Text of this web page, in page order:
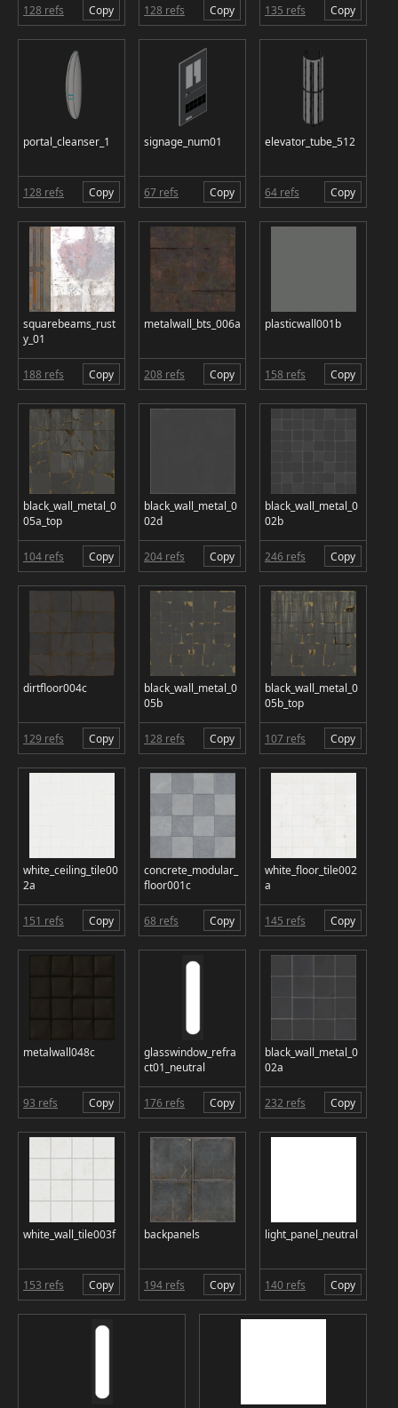
128 refs Copy 128 refs Copy 135 refs Copy
portal_cleanser_1
128 refs Copy
signage_num01
67 refs Copy
elevator_tube_512
64 refs Copy
squarebeams_rust
y_01
188 refs Copy
metalwall_bts_006a
208 refs Copy
plasticwall001b
158 refs Copy
black_wall_metal_0
05a_top
104 refs Copy
black_wall_metal_0
02d
204 refs Copy
black_wall_metal_0
02b
246 refs Copy
dirtfloor004c
129 refs Copy
black_wall_metal_0
05b
128 refs Copy
black_wall_metal_0
05b_top
107 refs Copy
white_ceiling_tile00
2a
151 refs Copy
concrete_modular_
floor001c
68 refs Copy
white_floor_tile002
a
145 refs Copy
metalwall048c
93 refs Copy
glasswindow_refra
ct01_neutral
176 refs Copy
black_wall_metal_0
02a
232 refs Copy
white_wall_tile003f
153 refs Copy
backpanels
194 refs Copy
light_panel_neutral
140 refs Copy